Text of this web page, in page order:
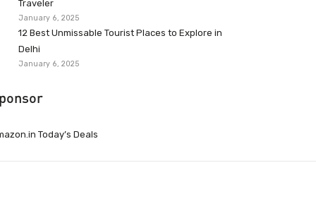
Traveler
January 6, 2025
12 Best Unmissable Tourist Places to Explore in
Delhi
January 6, 2025
Today’s Deals